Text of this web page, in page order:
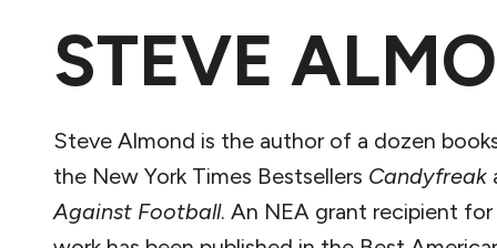
STEVE
Steve Almond is the author of a dozen
the New York Times Bestsellers Candyfreak
Against Football. An NEA grant recipient